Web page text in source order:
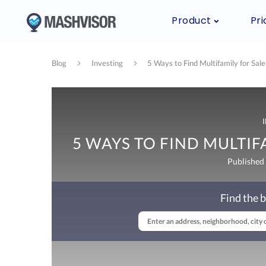
Product
Blog Investing 5 Ways to Find Multifamily for
5 WAYS TO FIND
Find the